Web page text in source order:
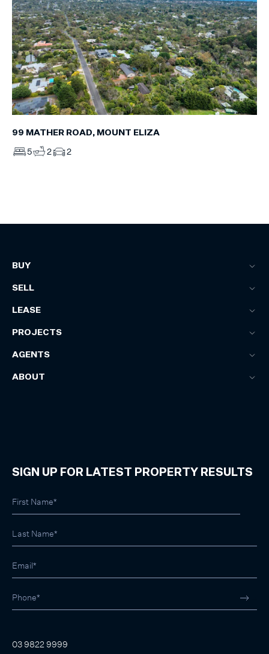
99 MATHER ROAD, MOUNT ELIZA
5 2 2
BUY
SELL
LEASE
PROJECTS
AGENTS
ABOUT
SIGN UP FOR LATEST PROPERTY RESULTS
03 9822 9999